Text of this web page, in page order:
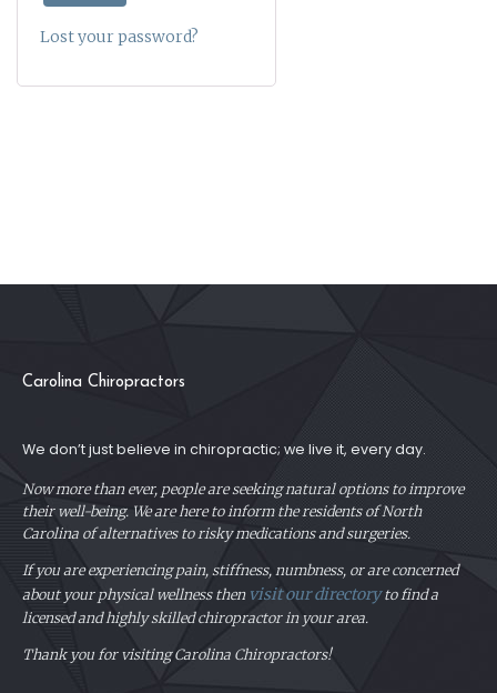
Lost your password?
Carolina Chiropractors
We don’t just believe in chiropractic; we live it, every day.
Now more than ever, people are seeking natural options to improve
their well-being. We are here to inform the residents of North
Carolina of alternatives to risky medications and surgeries.
If you are experiencing pain, stiffness, numbness, or are concerned
about your physical wellness then visit our directoryto find a
licensed and highly skilled chiropractor in your area.
Thank you for visiting Carolina Chiropractors!